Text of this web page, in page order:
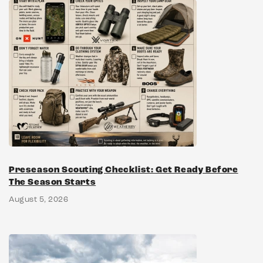
Preseason Scouting Checklist: Get Ready Before
The Season Starts
August 5, 2026